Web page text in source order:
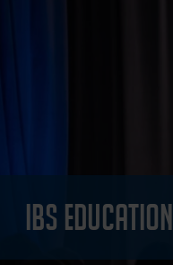
IBS Education